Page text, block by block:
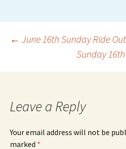
Post
navigation
← June 16th Sunday Ride Out
Sunday
Leave a Reply
Your email address will not be
marked *